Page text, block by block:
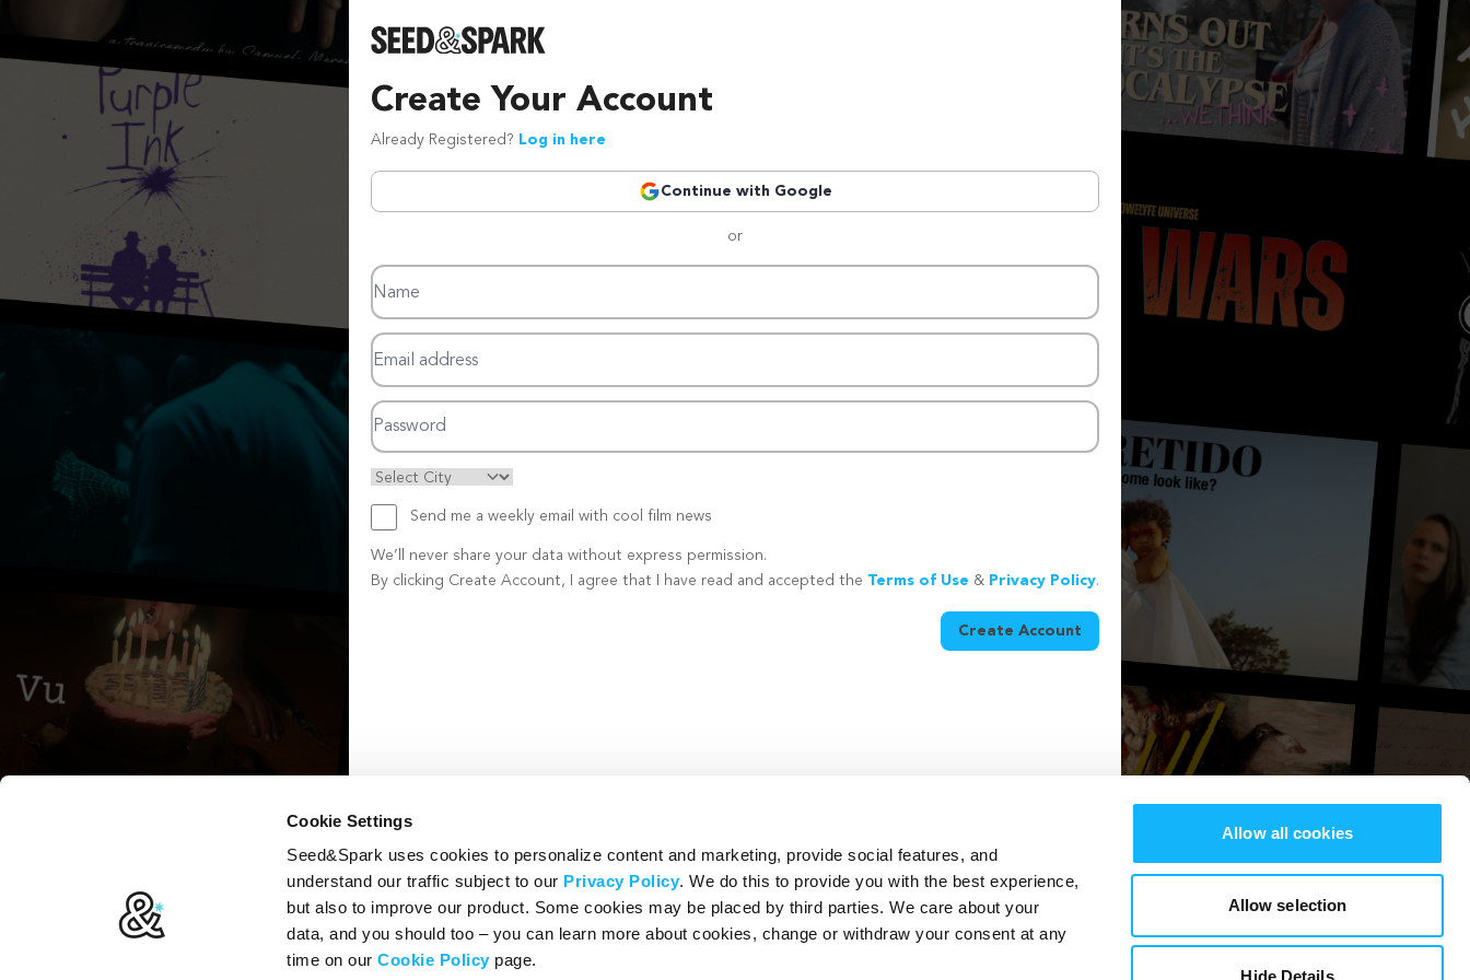
Cookie Settings
Seed&Spark uses cookies to personalize content and marketing, provide social features, and
understand our traffic subject to our Privacy Policy. We do this to provide you with the best experience,
but also to improve our product. Some cookies may be placed by third parties. We care about your
data, and you should too – you can learn more about cookies, change or withdraw your consent at any
time on ourCookie Policy page.
Allow all cookies
Allow selection
Hide Details
Create Your Account
Already Registered? Log in here
Continue with Google
or
Name
Email address
Password
Send me a weekly email with cool film news
We’ll never share your data without express permission.
By clicking Create Account, I agree that I have read and accepted the Terms of Use & Privacy Policy.
Create Account